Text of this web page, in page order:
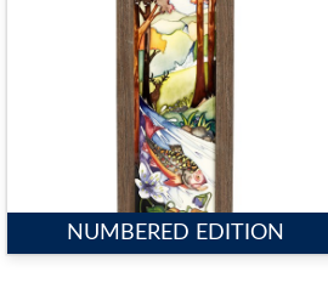
NUMBERED EDITION